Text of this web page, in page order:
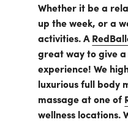
Whether it be a
up the week, or a
activities. A
great way to give
experience! We
luxurious full body
massage at one of
wellness locations.